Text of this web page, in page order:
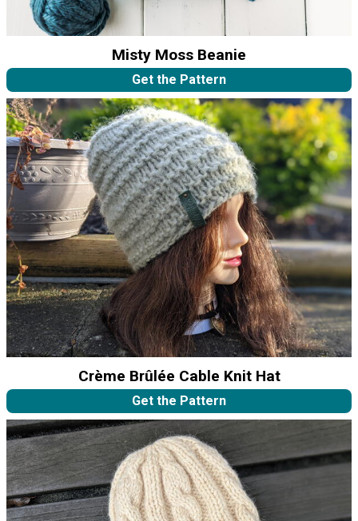
Misty Moss Beanie
Get the Pattern
Crème Brûlée Cable Knit Hat
Get the Pattern